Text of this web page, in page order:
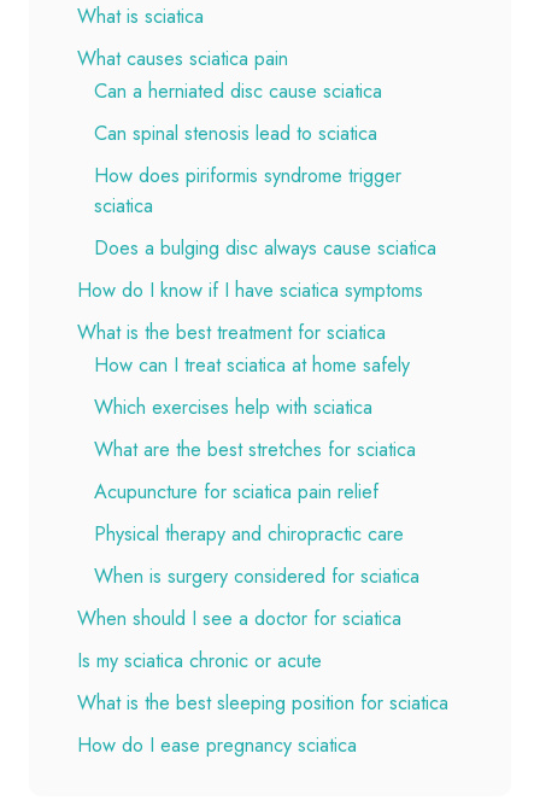
What is sciatica
What causes sciatica pain
Can a herniated disc cause sciatica
Can spinal stenosis lead to sciatica
How does piriformis syndrome trigger
sciatica
Does a bulging disc always cause sciatica
How do I know if I have sciatica symptoms
What is the best treatment for sciatica
How can I treat sciatica at home safely
Which exercises help with sciatica
What are the best stretches for sciatica
Acupuncture for sciatica pain relief
Physical therapy and chiropractic care
When is surgery considered for sciatica
When should I see a doctor for sciatica
Is my sciatica chronic or acute
What is the best sleeping position for sciatica
How do I ease pregnancy sciatica